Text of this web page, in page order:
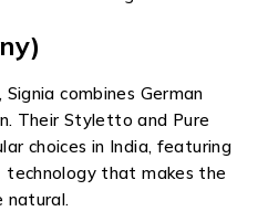
combines German
Their Styletto and Pure
choices in India, featuring
technology that makes the
natural.